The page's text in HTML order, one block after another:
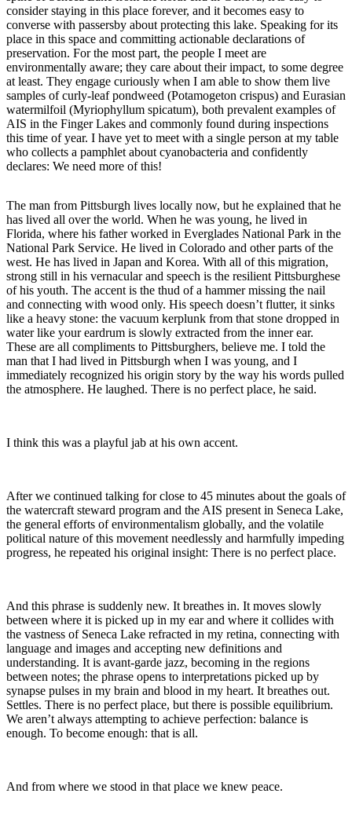
consider staying in this place forever, and it becomes easy to
converse with passersby about protecting this lake. Speaking for its
place in this space and committing actionable declarations of
preservation. For the most part, the people I meet are
environmentally aware; they care about their impact, to some degree
at least. They engage curiously when I am able to show them live
samples of curly-leaf pondweed (Potamogeton crispus) and Eurasian
watermilfoil (Myriophyllum spicatum), both prevalent examples of
AIS in the Finger Lakes and commonly found during inspections
this time of year. I have yet to meet with a single person at my table
who collects a pamphlet about cyanobacteria and confidently
declares: We need more of this!
The man from Pittsburgh lives locally now, but he explained that he
has lived all over the world. When he was young, he lived in
Florida, where his father worked in Everglades National Park in the
National Park Service. He lived in Colorado and other parts of the
west. He has lived in Japan and Korea. With all of this migration,
strong still in his vernacular and speech is the resilient Pittsburghese
of his youth. The accent is the thud of a hammer missing the nail
and connecting with wood only. His speech doesn’t flutter, it sinks
like a heavy stone: the vacuum kerplunk from that stone dropped in
water like your eardrum is slowly extracted from the inner ear.
These are all compliments to Pittsburghers, believe me. I told the
man that I had lived in Pittsburgh when I was young, and I
immediately recognized his origin story by the way his words pulled
the atmosphere. He laughed. There is no perfect place, he said.
I think this was a playful jab at his own accent.
After we continued talking for close to 45 minutes about the goals of
the watercraft steward program and the AIS present in Seneca Lake,
the general efforts of environmentalism globally, and the volatile
political nature of this movement needlessly and harmfully impeding
progress, he repeated his original insight: There is no perfect place.
And this phrase is suddenly new. It breathes in. It moves slowly
between where it is picked up in my ear and where it collides with
the vastness of Seneca Lake refracted in my retina, connecting with
language and images and accepting new definitions and
understanding. It is avant-garde jazz, becoming in the regions
between notes; the phrase opens to interpretations picked up by
synapse pulses in my brain and blood in my heart. It breathes out.
Settles. There is no perfect place, but there is possible equilibrium.
We aren’t always attempting to achieve perfection: balance is
enough. To become enough: that is all.
And from where we stood in that place we knew peace.